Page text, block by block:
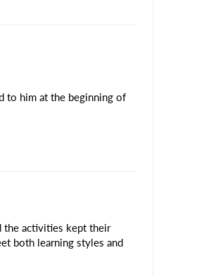
to him at the beginning of
the activities kept their
both learning styles and